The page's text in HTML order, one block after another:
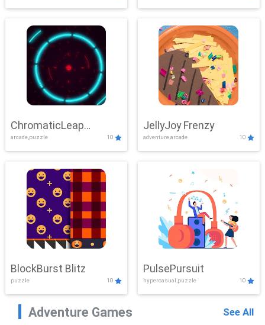
ChromaticLeap
Showdown
arcade,puzzle 10
JellyJoy Frenzy
adventure,arcade 10
BlockBurst Blitz
puzzle 10
PulsePursuit
hypercasual,puzzle 10
Adventure Games See All